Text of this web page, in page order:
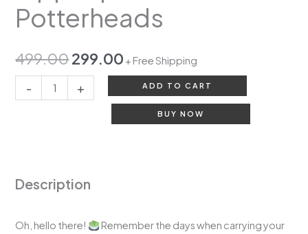
Potterheads
499.00299.00 + Free Shipping
- + ADD TO CART
BUY NOW
Description
Oh, hello there!
Remember the days when carrying your